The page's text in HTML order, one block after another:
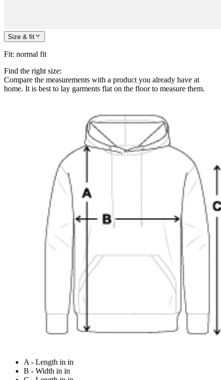
Size & fit
Fit: normal fit
Find the right size:
Compare the measurements with a product you already have at
home. It is best to lay garments flat on the floor to measure them.
A - Length in in
B - Width in in